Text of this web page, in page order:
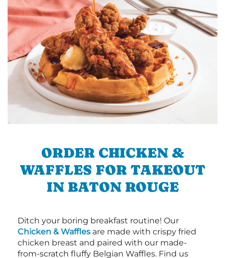
ORDER CHICKEN &
WAFFLES FOR TAKEOUT
IN BATON ROUGE
Ditch your boring breakfast routine! Our
Chicken & Waffles are made with crispy fried
chicken breast and paired with our made-
from-scratch fluffy Belgian Waffles. Find us